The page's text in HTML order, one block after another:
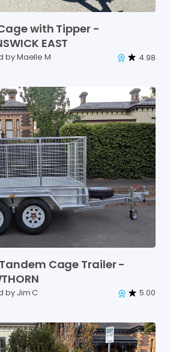
with Tipper -
EAST
by Maelle M 4.98
Tandem Cage Trailer-
by Jim C 5.00